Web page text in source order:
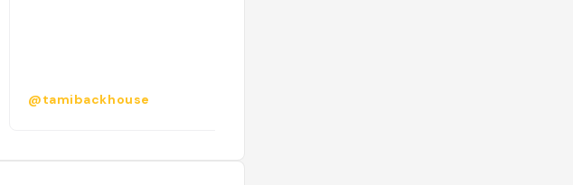
@tamibackhouse